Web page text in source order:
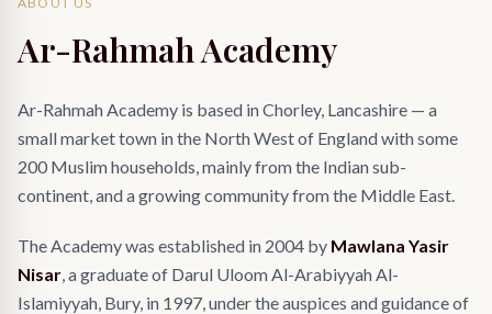
Ar-Rahmah Academy
Ar-Rahmah Academy is based in Chorley, Lancashire — a
small market town in the North West of England with some
200 Muslim households, mainly from the Indian sub-
continent, and a growing community from the Middle East.
The Academy was established in 2004 by Mawlana Yasir
Nisar, a graduate of Darul Uloom Al-Arabiyyah Al-
Islamiyyah, Bury, in 1997, under the auspices and guidance of